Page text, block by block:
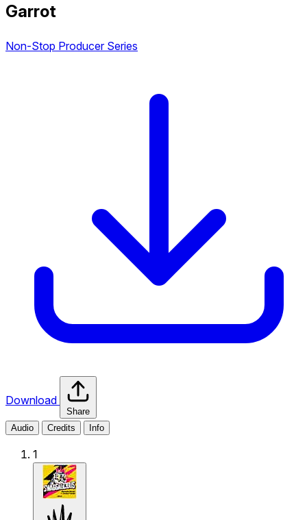
Garrot
Non-Stop Producer Series
Download
Share
Audio
Credits Info
1